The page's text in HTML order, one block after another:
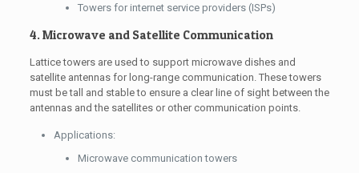
Towers for internet service providers (ISPs)
4. Microwave and Satellite Communication
Lattice towers are used to support microwave dishes and
satellite antennas for long-range communication. These towers
must be tall and stable to ensure a clear line of sight between the
antennas and the satellites or other communication points.
Applications:
Microwave communication towers